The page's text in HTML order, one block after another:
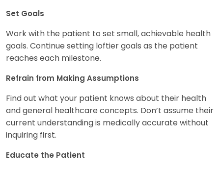
Set Goals
Work with the patient to set small, achievable health
goals. Continue setting loftier goals as the patient
reaches each milestone.
Refrain from Making Assumptions
Find out what your patient knows about their health
and general healthcare concepts. Don’t assume their
current understanding is medically accurate without
inquiring first.
Educate the Patient